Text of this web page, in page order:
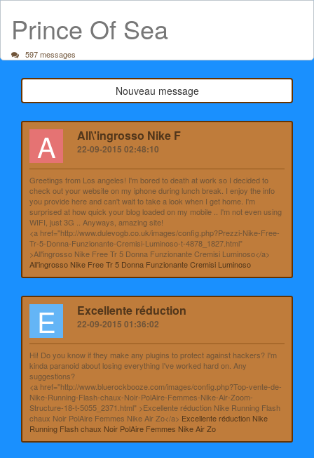
Prince Of Sea
597 messages
Nouveau message
A All\'ingrosso Nike F
22-09-2015 02:48:10
Greetings from Los angeles! I'm bored to death at work so I decided to
check out your website on my iphone during lunch break. I enjoy the info
you provide here and can't wait to take a look when I get home. I'm
surprised at how quick your blog loaded on my mobile .. I'm not even using
WIFI, just 3G .. Anyways, amazing site!
<a href="http://www.dulevogb.co.uk/images/config.php?Prezzi-Nike-Free-
Tr-5-Donna-Funzionante-Cremisi-Luminoso-t-4878_1827.html"
>All'ingrosso Nike Free Tr 5 Donna Funzionante Cremisi Luminoso</a>
All'ingrosso Nike Free Tr 5 Donna Funzionante Cremisi Luminoso
E Excellente réduction
22-09-2015 01:36:02
Hi! Do you know if they make any plugins to protect against hackers? I'm
kinda paranoid about losing everything I've worked hard on. Any
suggestions?
<a href="http://www.bluerockbooze.com/images/config.php?Top-vente-de-
Nike-Running-Flash-chaux-Noir-PolAire-Femmes-Nike-Air-Zoom-
Structure-18-t-5055_2371.html" >Excellente réduction Nike Running Flash
chaux Noir PolAire Femmes Nike Air Zo</a> Excellente réduction Nike
Running Flash chaux Noir PolAire Femmes Nike Air Zo